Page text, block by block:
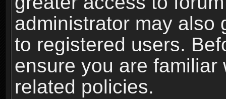
administrator may also
to registered users.
ensure you are familiar
related policies.